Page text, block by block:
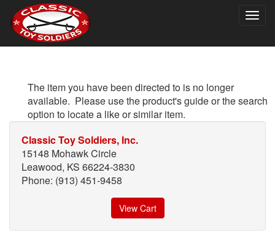
The item you have been directed to is no longer
available. Please use the product's guide or the search
option to locate a like or similar item.
Classic Toy Soldiers, Inc.
15148 Mohawk Circle
Leawood, KS 66224-3830
Phone: (913) 451-9458
View Cart